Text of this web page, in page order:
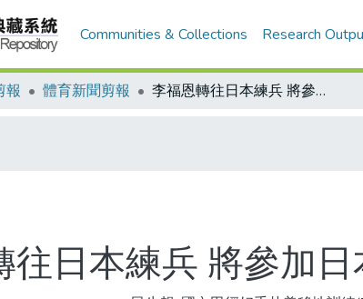
Communities & Collections Research
報 體育新聞剪報 李福恩轉往日本練兵 將參加日本田徑賽 測驗十項實力
往日本練兵 將參加